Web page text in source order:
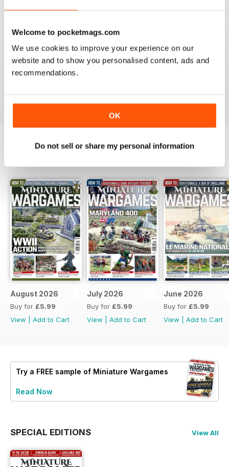
Welcome to pocketmags.com
We use cookies to improve your experience on our
website and to show you personalised content, ads and
recommendations.
OK
Do not sell or share my personal information
MINIATURE WARGAMES
I love the magazine
August 2026
Buy for £5.99
View
Add to Cart
July 2026
Buy for £5.99
View
Add to Cart
June 2026
Buy for £5.99
View
Add to Cart
Try a FREE sample of Miniature Wargames
Read Now
SPECIAL EDITIONS View All